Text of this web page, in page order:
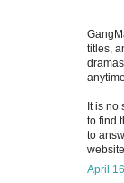
titles,
It is
to find
to
April